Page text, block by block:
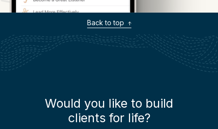
Back to top
Would you like to build
clients for life?